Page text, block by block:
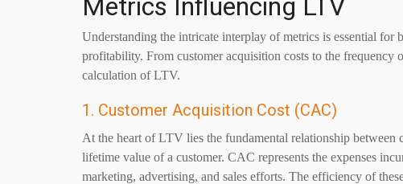
Metrics Influencing LTV
Understanding the intricate interplay of metrics is essential for
profitability. From customer acquisition costs to the frequency
calculation of LTV.
1. Customer Acquisition Cost (CAC)
At the heart of LTV lies the fundamental relationship
lifetime value of a customer. CAC represents the expenses
marketing, advertising, and sales efforts. The efficiency of